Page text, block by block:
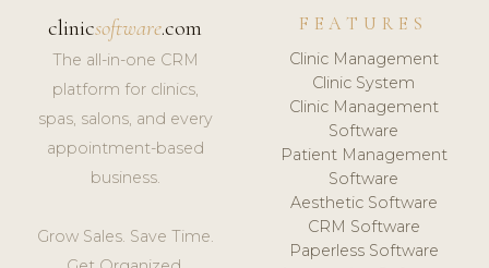
clinicsoftware.com
The all-in-one CRM
platform for clinics,
spas, salons, and every
appointment-based
business.
Grow Sales. Save Time.
FEATURES
Clinic Management
Clinic System
Clinic Management
Software
Patient Management
Software
Aesthetic Software
CRM Software
Paperless Software